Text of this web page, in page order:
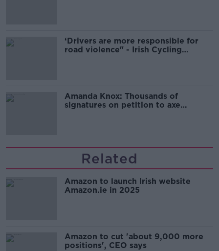
‘Drivers are more responsible for
road violence" - Irish Cycling
Amanda Knox: Thousands of
signatures on petition to axe
Related
Amazon to launch Irish website
Amazon.ie in 2025
Amazon to cut 'about 9,000 more
positions', CEO says